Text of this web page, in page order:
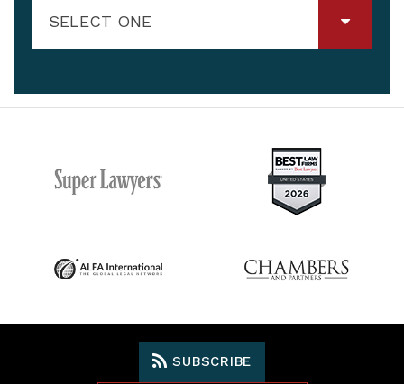
SELECT ONE
SUBSCRIBE